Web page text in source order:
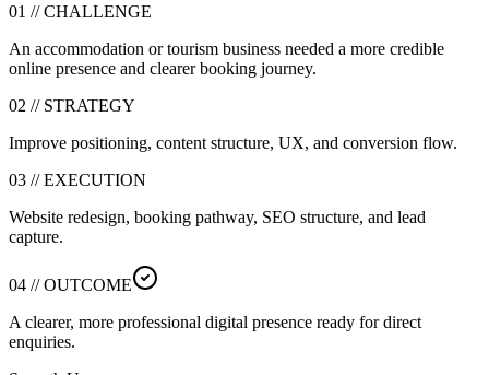
01 // CHALLENGE
An accommodation or tourism business needed a more credible
online presence and clearer booking journey.
02 // STRATEGY
Improve positioning, content structure, UX, and conversion flow.
03 // EXECUTION
Website redesign, booking pathway, SEO structure, and lead
capture.
04 // OUTCOME
A clearer, more professional digital presence ready for direct
enquiries.